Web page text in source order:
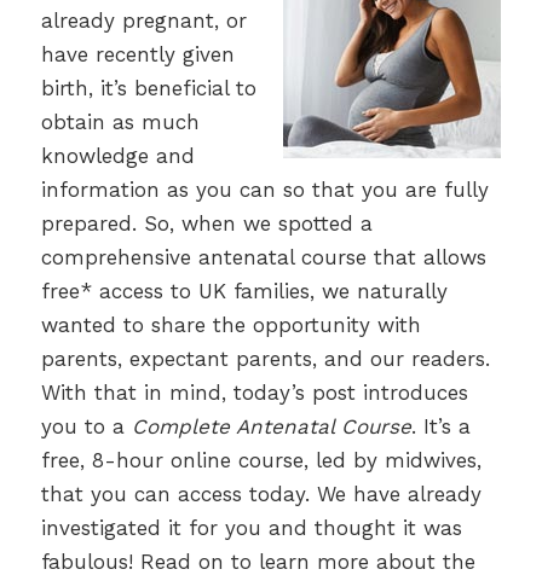
already pregnant, or
have recently given
birth, it’s beneficial to
obtain as much
knowledge and
information as you can so that you are fully
prepared. So, when we spotted a
comprehensive antenatal course that allows
free* access to UK families, we naturally
wanted to share the opportunity with
parents, expectant parents, and our readers.
With that in mind, today’s post introduces
you to a Complete Antenatal Course. It’s a
free, 8-hour online course, led by midwives,
that you can access today. We have already
investigated it for you and thought it was
fabulous! Read on to learn more about the